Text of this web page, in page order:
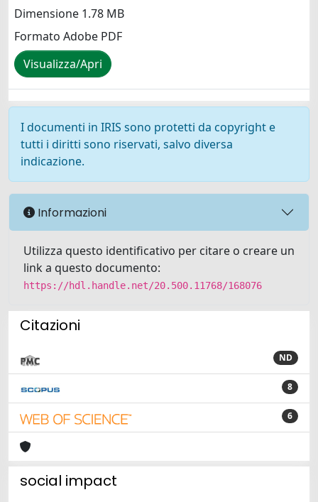
Dimensione 1.78 MB
Formato Adobe PDF
Visualizza/Apri
I documenti in IRIS sono protetti da copyright e
tutti i diritti sono riservati, salvo diversa
indicazione.
Informazioni
Utilizza questo identificativo per citare o creare un
link a questo documento:
https://hdl.handle.net/20.500.11768/168076
Citazioni
ND
8
6
social impact